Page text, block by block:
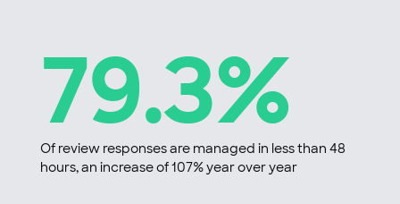
79.3%
Of review responses are managed in less than 48
hours, an increase of 107% year over year